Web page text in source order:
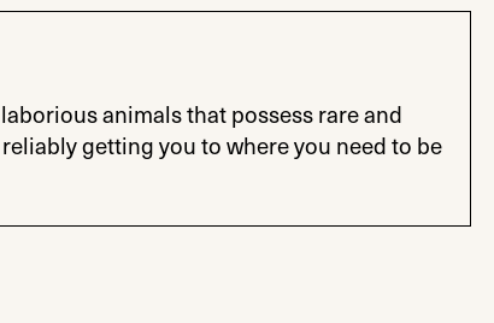
animals that possess rare and
getting you to where you need to be